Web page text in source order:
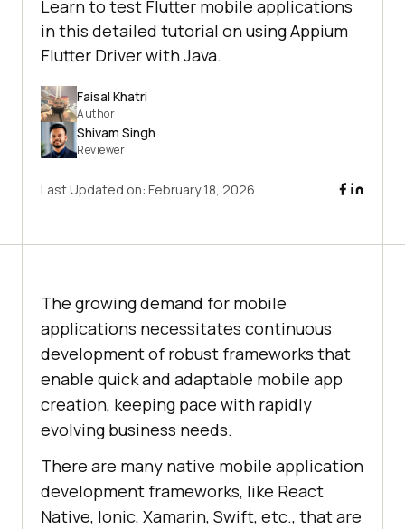
Learn to test Flutter mobile applications
in this detailed tutorial on using Appium
Flutter Driver with Java.
Faisal Khatri
Author
Shivam Singh
Reviewer
Last Updated on: February 18, 2026
The growing demand for mobile
applications necessitates continuous
development of robust frameworks that
enable quick and adaptable mobile app
creation, keeping pace with rapidly
evolving business needs.
There are many native mobile application
development frameworks, like React
Native, Ionic, Xamarin, Swift, etc., that are